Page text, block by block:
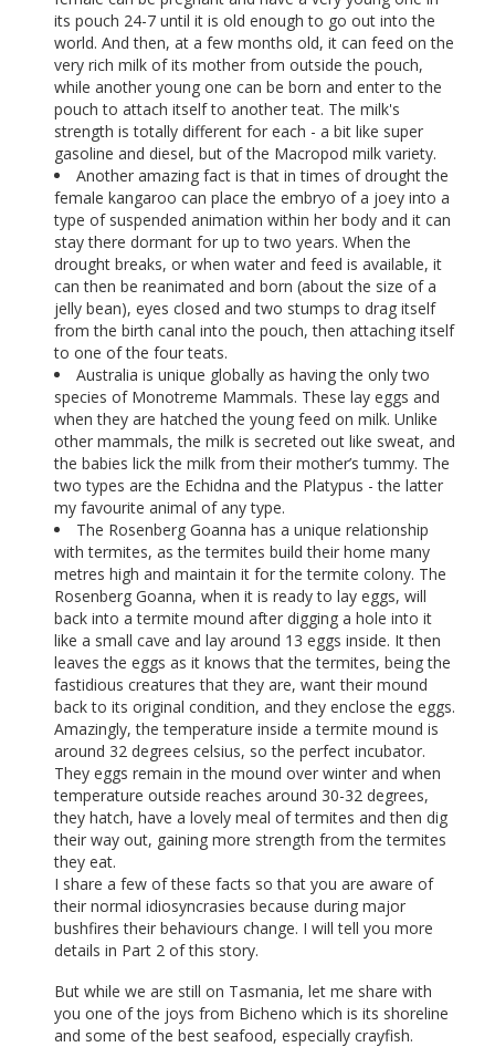
its pouch 24-7 until it is old enough to go out into the
world. And then, at a few months old, it can feed on the
very rich milk of its mother from outside the pouch,
while another young one can be born and enter to the
pouch to attach itself to another teat. The milk's
strength is totally different for each - a bit like super
gasoline and diesel, but of the Macropod milk variety.
Another amazing fact is that in times of drought the
female kangaroo can place the embryo of a joey into a
type of suspended animation within her body and it can
stay there dormant for up to two years. When the
drought breaks, or when water and feed is available, it
can then be reanimated and born (about the size of a
jelly bean), eyes closed and two stumps to drag itself
from the birth canal into the pouch, then attaching itself
to one of the four teats.
Australia is unique globally as having the only two
species of Monotreme Mammals. These lay eggs and
when they are hatched the young feed on milk. Unlike
other mammals, the milk is secreted out like sweat, and
the babies lick the milk from their mother’s tummy. The
two types are the Echidna and the Platypus - the latter
my favourite animal of any type.
The Rosenberg Goanna has a unique relationship
with termites, as the termites build their home many
metres high and maintain it for the termite colony. The
Rosenberg Goanna, when it is ready to lay eggs, will
back into a termite mound after digging a hole into it
like a small cave and lay around 13 eggs inside. It then
leaves the eggs as it knows that the termites, being the
fastidious creatures that they are, want their mound
back to its original condition, and they enclose the eggs.
Amazingly, the temperature inside a termite mound is
around 32 degrees celsius, so the perfect incubator.
They eggs remain in the mound over winter and when
temperature outside reaches around 30-32 degrees,
they hatch, have a lovely meal of termites and then dig
their way out, gaining more strength from the termites
they eat.
I share a few of these facts so that you are aware of
their normal idiosyncrasies because during major
bushfires their behaviours change. I will tell you more
details in Part 2 of this story.
But while we are still on Tasmania, let me share with
you one of the joys from Bicheno which is its shoreline
and some of the best seafood, especially crayfish.